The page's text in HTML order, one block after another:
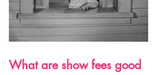
What are show fees good